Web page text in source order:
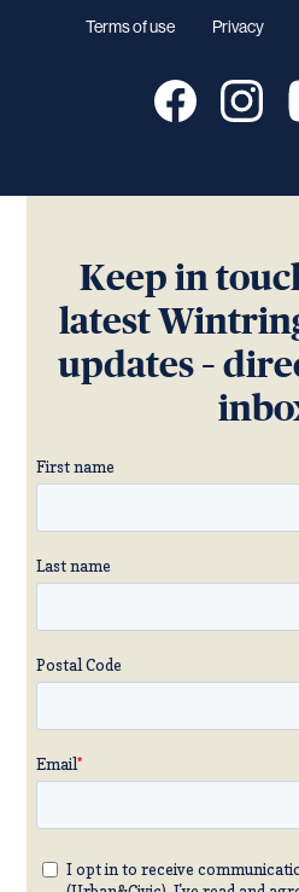
Terms of use Privacy
Keep in
latest
updates –